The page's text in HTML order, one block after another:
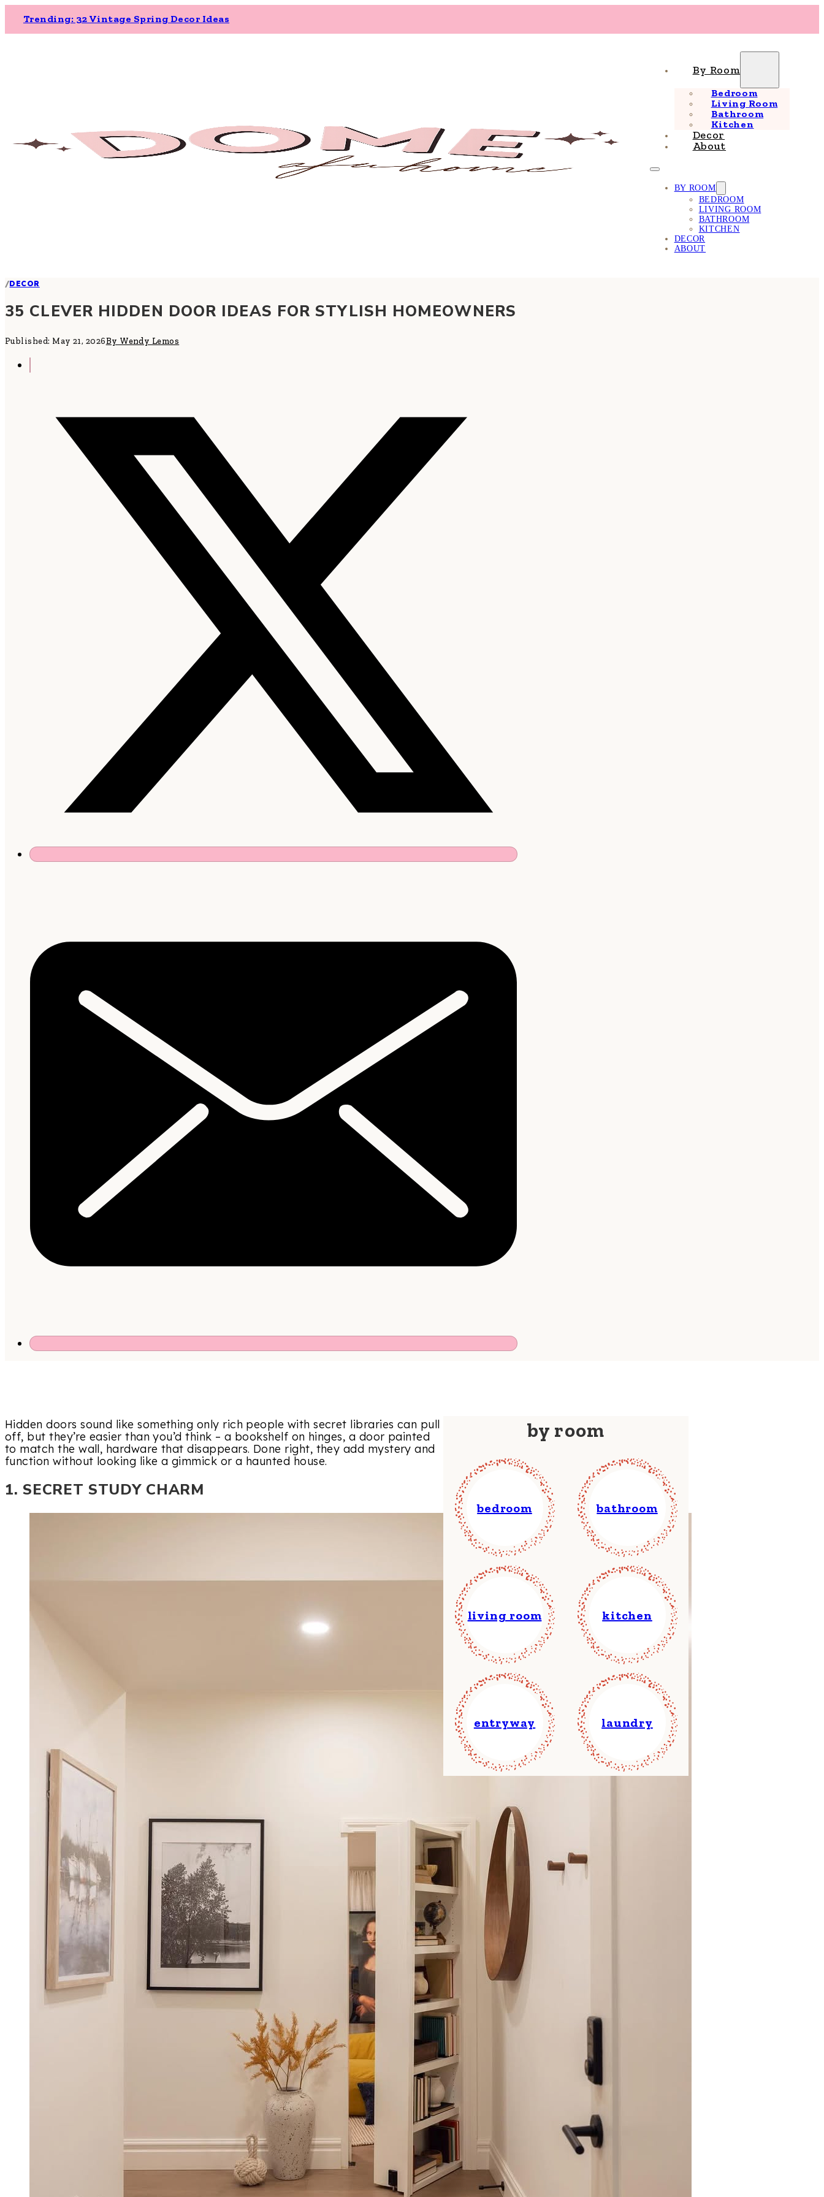
Trending: 32 Vintage Spring Decor Ideas
By Room
Bedroom
Living Room
Bathroom
Kitchen
Decor
About
BY ROOM
BEDROOM
LIVING ROOM
BATHROOM
KITCHEN
DECOR
ABOUT
/DECOR
35 CLEVER HIDDEN DOOR IDEAS FOR STYLISH HOMEOWNERS
Published: May 21, 2026By Wendy Lemos
Hidden doors sound like something only rich people with secret libraries can pull
off, but they’re easier than you’d think – a bookshelf on hinges, a door painted
to match the wall, hardware that disappears. Done right, they add mystery and
function without looking like a gimmick or a haunted house.
1. SECRET STUDY CHARM
by room
bedroom bathroom
living room kitchen
entryway laundry